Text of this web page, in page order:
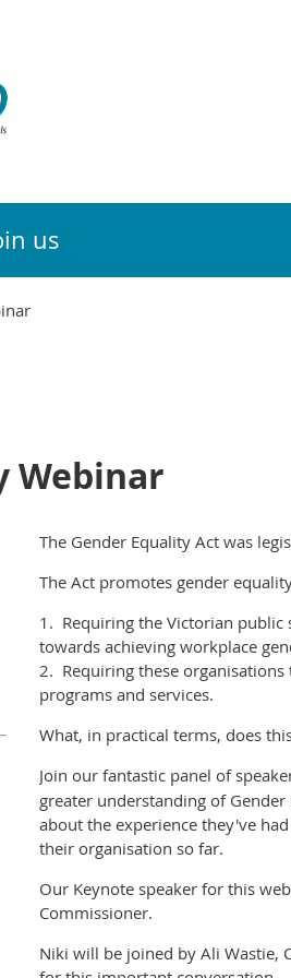
us
Webinar
The Gender Equality Act was
The Act promotes gender
1. Requiring the Victorian public
towards achieving workplace
2. Requiring these
programs and services.
What, in practical terms, does
Join our fantastic panel of
greater understanding of
about the experience they've
their organisation so far.
Our Keynote speaker for this
Commissioner.
Niki will be joined by Ali Wastie,